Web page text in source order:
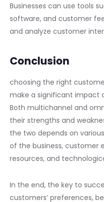
Businesses can use tools
software, and customer
and analyze customer
Conclusion
choosing the right
make a significant impact
Both multichannel and
their strengths and
the two depends on
of the business, customer
resources, and
In the end, the key to
customers’ preferences,